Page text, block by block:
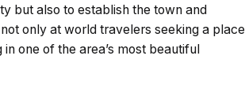
but also to establish the town and
only at world travelers seeking a place
one of the area’s most beautiful